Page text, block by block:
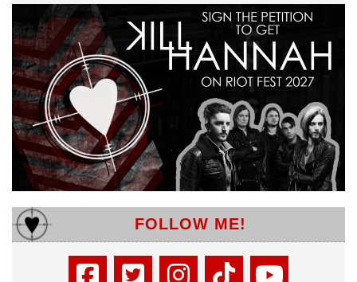
FOLLOW ME!